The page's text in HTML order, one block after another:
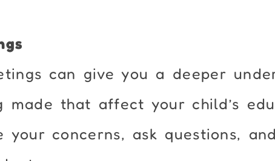
can give you a deeper
that affect your child’s
concerns, ask questions,